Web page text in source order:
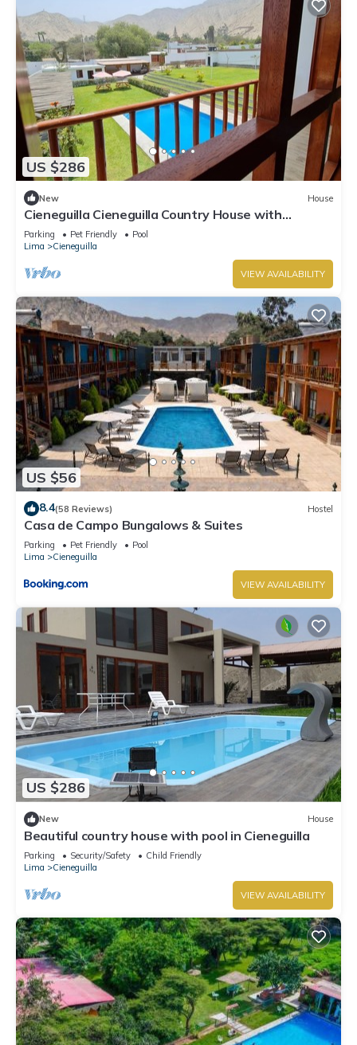
US $286
New House
Cieneguilla Cieneguilla Country House with
karaoke (16 people-up to 3 pets)
Parking Pet Friendly
Pool
Lima
Cieneguilla
VIEW AVAILABILITY
US $56
8.4(58 Reviews) Hostel
Casa de Campo Bungalows & Suites
Parking Pet Friendly
Pool
Lima
Cieneguilla
VIEW AVAILABILITY
US $286
New House
Beautiful country house with pool in Cieneguilla
Parking Security/Safety
Child Friendly
Lima
Cieneguilla
VIEW AVAILABILITY